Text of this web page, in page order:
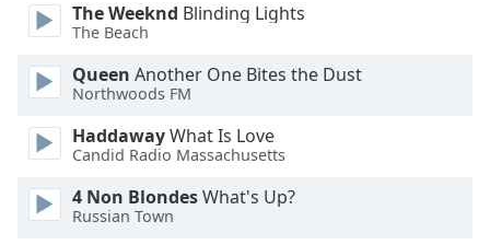
The Weeknd Blinding Lights
The Beach
Queen Another One Bites the Dust
Northwoods FM
HaddawayWhat Is Love
Candid Radio Massachusetts
4 Non BlondesWhat's Up?
Russian Town